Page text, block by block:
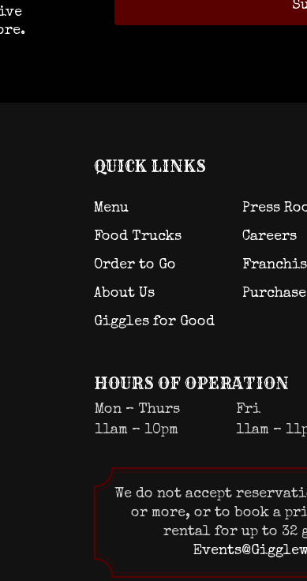
QUICK LINKS
Menu
Food Trucks
Order to Go
About Us
Giggles for Good
Press
Careers
HOURS OF OPERATION
Mon – Thurs Fri
11am – 10pm
11am –
We do not accept
or more, or to book a
rental for up to 32